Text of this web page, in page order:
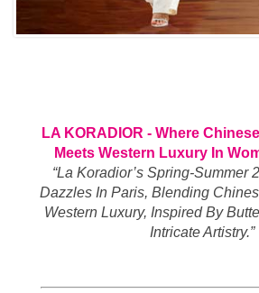
LA KORADIOR - Where
Meets Western Luxury In
“La Koradior’s Spring-Summer
Dazzles In Paris, Blending
Western Luxury, Inspired By
Intricate Artistry.”